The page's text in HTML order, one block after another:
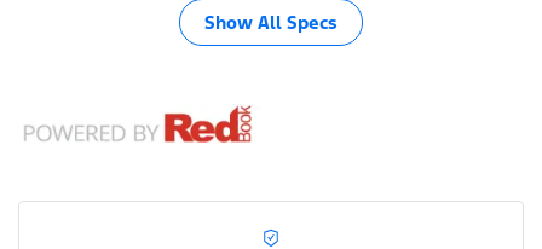
Show All Specs